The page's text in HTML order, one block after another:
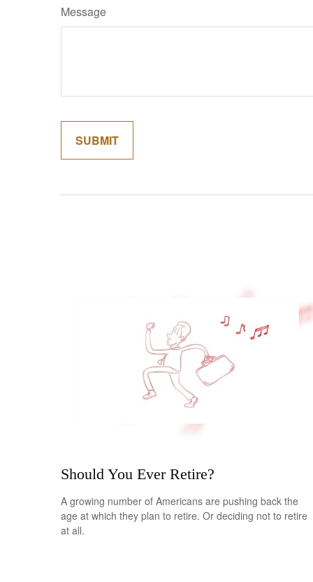
Message
Should You Ever Retire?
A growing number of Americans are pushing back the
age at which they plan to retire. Or deciding not to retire
at all.